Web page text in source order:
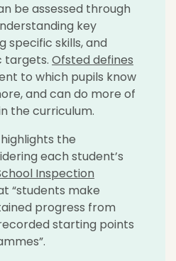
be assessed through
key
specific skills, and
targets. Ofsted defines
to which pupils know
and can do more of
the curriculum.
the
each student’s
Inspection
“students make
progress from
starting points